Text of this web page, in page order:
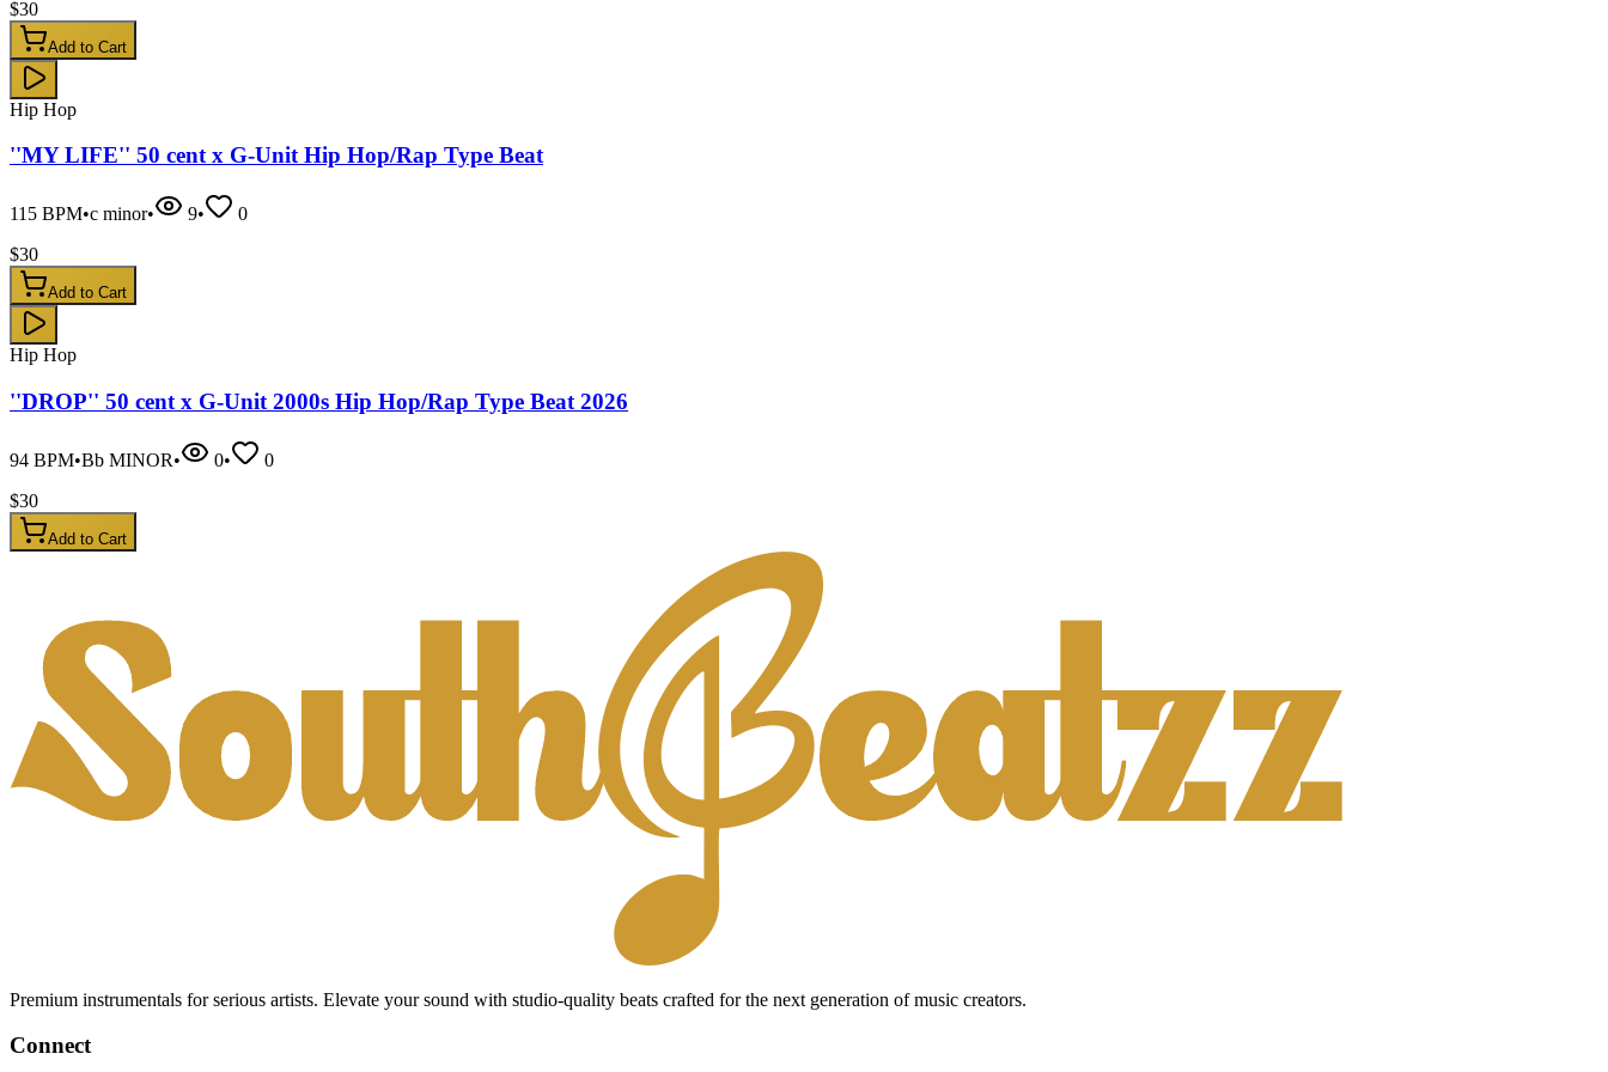
$30
Add to Cart
Hip Hop
''MY LIFE'' 50 cent x G-Unit Hip Hop/Rap Type Beat
115 BPM•c minor• 9•
0
$30
Add to Cart
Hip Hop
''DROP'' 50 cent x G-Unit 2000s Hip Hop/Rap Type Beat 2026
94 BPM•Bb MINOR• 0•
0
$30
Add to Cart
Premium instrumentals for serious artists. Elevate your sound with studio-quality beats crafted for the next generation of music creators.
Connect